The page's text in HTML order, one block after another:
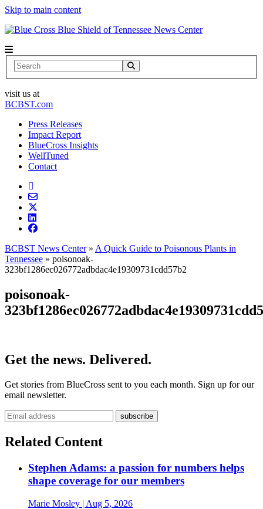
Skip to main content
News Center
Search
visit us at
BCBST.com
Press Releases
Impact Report
BlueCross Insights
WellTuned
Contact
BCBST News Center» A Quick Guide to Poisonous Plants in
Tennessee » poisonoak-
323bf1286ec026772adbdac4e19309731cdd57b2
poisonoak-
Get the news. Delivered.
Get stories from BlueCross sent to you each month. Sign up for our
email newsletter.
Related Content
Stephen Adams: a passion for numbers helps
shape coverage for our members
Marie Mosley | Aug 5, 2026